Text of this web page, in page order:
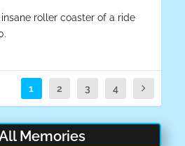
roller coaster of a ride
1 2 3 4
Memories